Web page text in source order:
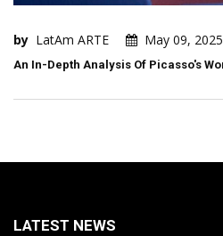
by LatAm ARTE May 09, 2025
An In-Depth Analysis Of Picasso's
LATEST NEWS